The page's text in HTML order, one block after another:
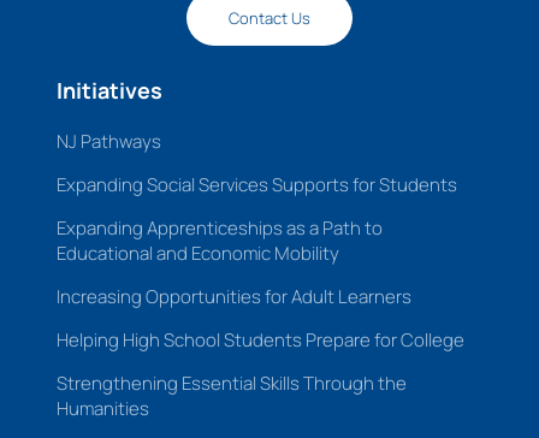
Contact Us
Initiatives
NJ Pathways
Expanding Social Services Supports for Students
Expanding Apprenticeships as a Path to
Educational and Economic Mobility
Increasing Opportunities for Adult Learners
Helping High School Students Prepare for College
Strengthening Essential Skills Through the
Humanities